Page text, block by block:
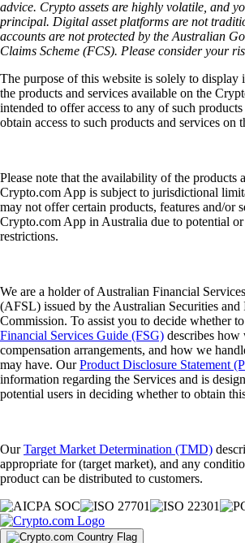
advice. Crypto assets are highly volatile, and
principal. Digital asset platforms are not
accounts are not protected by the Australian
Claims Scheme (FCS). Please consider your
The purpose of this website is solely to display
the products and services available on the
intended to offer access to any of such
obtain access to such products and services on
Please note that the availability of the products
Crypto.com App is subject to jurisdictional
may not offer certain products, features and/or
Crypto.com App in Australia due to potential
restrictions.
We are a holder of Australian Financial
(AFSL) issued by the Australian Securities and
Commission. To assist you to decide whether
Financial Services Guide (FSG) describes how
compensation arrangements, and how we
may have. OurProduct Disclosure Statement
information regarding the Services and is
potential users in deciding whether to obtain
OurTarget Market Determination (TMD)
appropriate for (target market), and any
product can be distributed to customers.